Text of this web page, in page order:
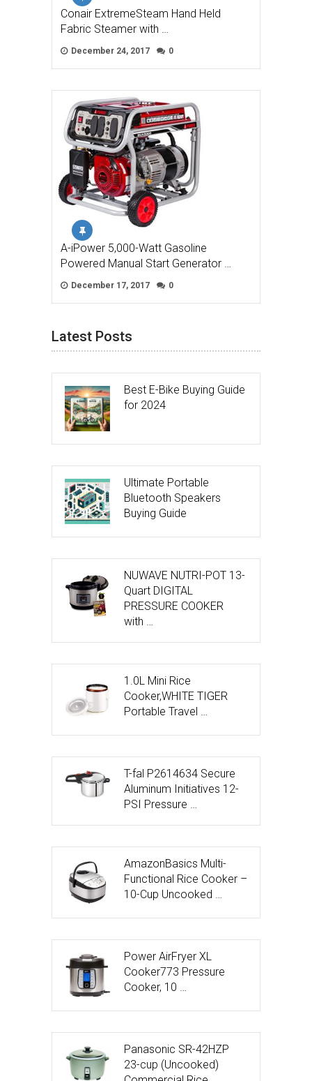
Conair ExtremeSteam Hand Held
Fabric Steamer with …
December 24, 2017 0
A-iPower 5,000-Watt Gasoline
Powered Manual Start Generator …
December 17, 2017 0
Latest Posts
Best E-Bike Buying Guide
for 2024
Ultimate Portable
Bluetooth Speakers
Buying Guide
NUWAVE NUTRI-POT 13-
Quart DIGITAL
PRESSURE COOKER
with …
1.0L Mini Rice
Cooker,WHITE TIGER
Portable Travel …
T-fal P2614634 Secure
Aluminum Initiatives 12-
PSI Pressure …
AmazonBasics Multi-
Functional Rice Cooker –
10-Cup Uncooked …
Power AirFryer XL
Cooker773 Pressure
Cooker, 10 …
Panasonic SR-42HZP
23-cup (Uncooked)